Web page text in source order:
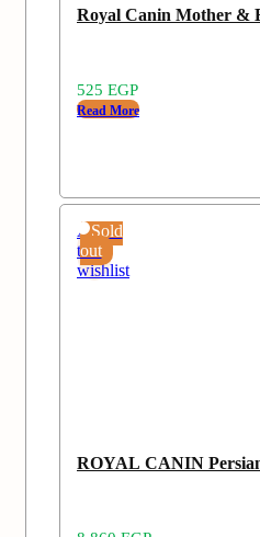
Royal Canin Mother &
525 EGP
Read More
Sold
out
Add
to
wishlist
ROYAL CANIN